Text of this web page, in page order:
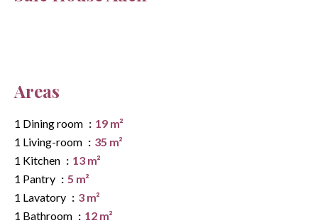
Areas
1 Dining room
19 m²
1 Living-room
35 m²
1 Kitchen
13 m²
1 Pantry
5 m²
1 Lavatory
3 m²
1 Bathroom
12 m²